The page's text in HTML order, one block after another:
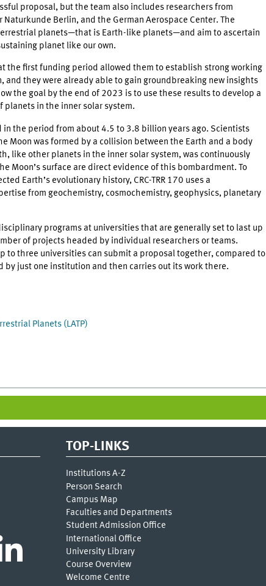
proposal, but the team also includes researchers from
Berlin, and the German Aerospace Center. The
planets—that is Earth-like planets—and aim to ascertain
planet like our own.
the first funding period allowed them to establish strong working
and they were already able to gain groundbreaking new insights
the goal by the end of 2023 is to use these results to develop a
in the inner solar system.
in the period from about 4.5 to 3.8 billion years ago. Scientists
Moon was formed by a collision between the Earth and a body
like other planets in the inner solar system, was continuously
Moon’s surface are direct evidence of this bombardment. To
Earth’s evolutionary history, CRC-TRR 170 uses a
from geochemistry, cosmochemistry, geophysics, planetary
programs at universities that are generally set to last up
of projects headed by individual researchers or teams.
to three universities can submit a proposal together, compared to
by just one institution and then carries out its work there.
Planets (LATP)
TOP-LINKS
Institutions A-Z
Person Search
Campus Map
Faculties and Departments
Student Admission Office
International Office
University Library
Course Overview
Welcome Centre